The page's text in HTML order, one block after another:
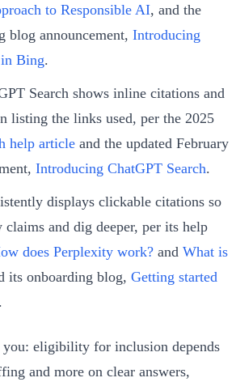
to Responsible AI, and the
blog announcement, Introducing
Bing.
Search shows inline citations and
listing the links used, per the 2025
help article and the updated February
Introducing ChatGPT Search.
displays clickable citations so
claims and dig deeper, per its help
does Perplexity work? and What is
its onboarding blog, Getting started
you: eligibility for inclusion depends
and more on clear answers,